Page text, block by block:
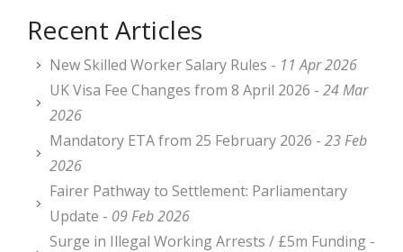
Recent Articles
New Skilled Worker Salary Rules - 11 Apr 2026
UK Visa Fee Changes from 8 April 2026 - 24 Mar
2026
Mandatory ETA from 25 February 2026 - 23 Feb
2026
Fairer Pathway to Settlement: Parliamentary
Update - 09 Feb 2026
Surge in Illegal Working Arrests / £5m Funding -